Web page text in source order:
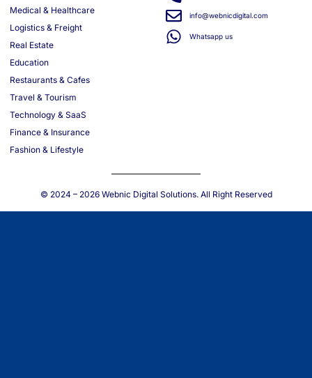
Medical & Healthcare
Logistics & Freight
Real Estate
Education
Restaurants & Cafes
Travel & Tourism
Technology & SaaS
Finance & Insurance
Fashion & Lifestyle
info@webnicdigital.com
Whatsapp us
© 2024 – 2026 Webnic Digital Solutions. All Right Reserved